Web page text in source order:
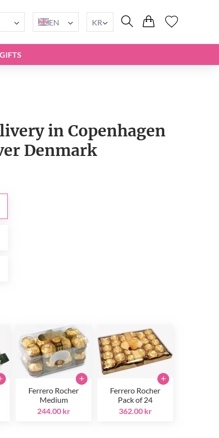
EN KR
in Copenhagen
Denmark
Ferrero Rocher
Medium
244.00 kr
+
Ferrero Rocher
Pack of 24
362.00 kr
+